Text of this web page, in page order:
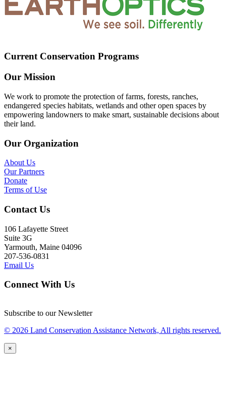
Current Conservation Programs
Our Mission
We work to promote the protection of farms, forests, ranches,
endangered species habitats, wetlands and other open spaces by
empowering landowners to make smart, sustainable decisions about
their land.
Our Organization
About Us
Our Partners
Donate
Terms of Use
Contact Us
106 Lafayette Street
Suite 3G
Yarmouth, Maine 04096
207-536-0831
Email Us
Connect With Us
Subscribe to our Newsletter
© 2026 Land Conservation Assistance Network, All rights reserved.
×